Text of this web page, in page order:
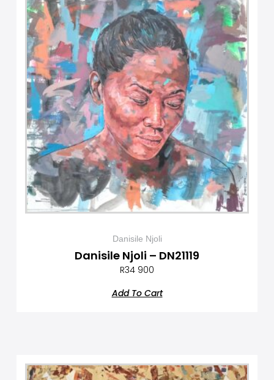
Danisile Njoli
Danisile Njoli – DN21119
R34 900
Add To Cart